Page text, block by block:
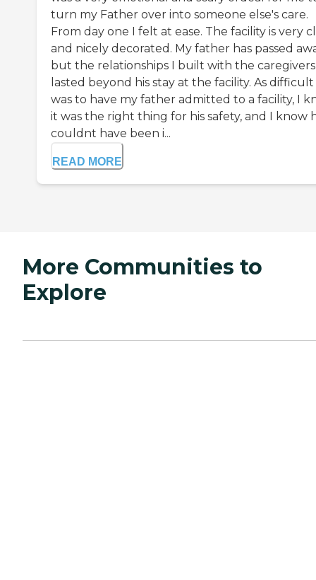
turn my Father over into someone else's care.
From day one I felt at ease. The facility is very
and nicely decorated. My father has passed
but the relationships I built with the caregivers
lasted beyond his stay at the facility. As difficult
was to have my father admitted to a facility, I
it was the right thing for his safety, and I know
couldnt have been i...
READ MORE
More Communities to
Explore